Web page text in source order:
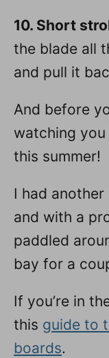
10. Short
the blade all
and pull it
And before
watching
this summer!
I had another
and with a
paddled
bay for a
If you’re in
this guide to
boards.